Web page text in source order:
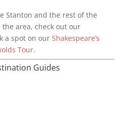
Stanton and the rest of the
area, check out our
a spot on our Shakespeare’s
Tour.
Guides